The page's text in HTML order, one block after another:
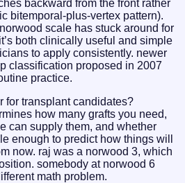
backward from the front rather
bitemporal-plus-vertex pattern).
scale has stuck around for
both clinically useful and simple
to apply consistently. newer
classification proposed in 2007
practice.
for transplant candidates?
how many grafts you need,
can supply them, and whether
enough to predict how things will
now. raj was a norwood 3, which
somebody at norwood 6
math problem.